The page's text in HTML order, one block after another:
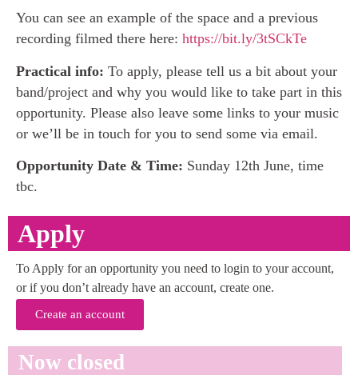
You can see an example of the space and a previous
recording filmed there here: https://bit.ly/3tSCkTe
Practical info: To apply, please tell us a bit about your
band/project and why you would like to take part in this
opportunity. Please also leave some links to your music
or we’ll be in touch for you to send some via email.
Opportunity Date & Time: Sunday 12th June, time
tbc.
Apply
To Apply for an opportunity you need to login to your account,
or if you don’t already have an account, create one.
Create an account
Now closed